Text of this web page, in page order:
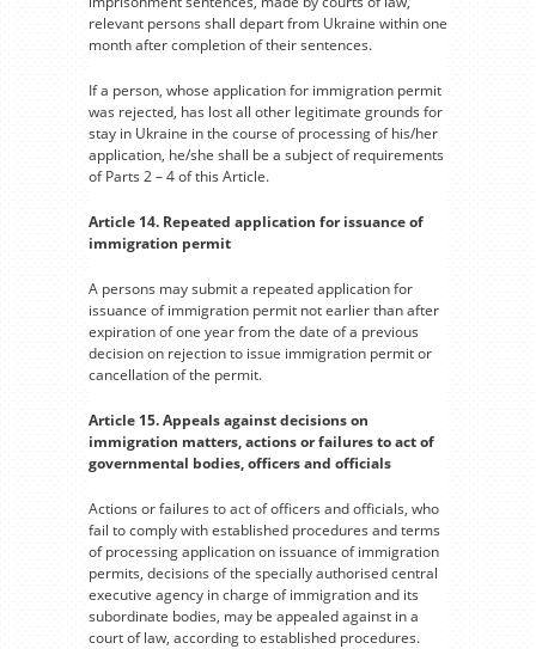
relevant persons shall depart from Ukraine within one
month after completion of their sentences.
If a person, whose application for immigration permit
was rejected, has lost all other legitimate grounds for
stay in Ukraine in the course of processing of his/her
application, he/she shall be a subject of requirements
of Parts 2 – 4 of this Article.
Article 14. Repeated application for issuance of
immigration permit
A persons may submit a repeated application for
issuance of immigration permit not earlier than after
expiration of one year from the date of a previous
decision on rejection to issue immigration permit or
cancellation of the permit.
Article 15. Appeals against decisions on
immigration matters, actions or failures to act of
governmental bodies, officers and officials
Actions or failures to act of officers and officials, who
fail to comply with established procedures and terms
of processing application on issuance of immigration
permits, decisions of the specially authorised central
executive agency in charge of immigration and its
subordinate bodies, may be appealed against in a
court of law, according to established procedures.